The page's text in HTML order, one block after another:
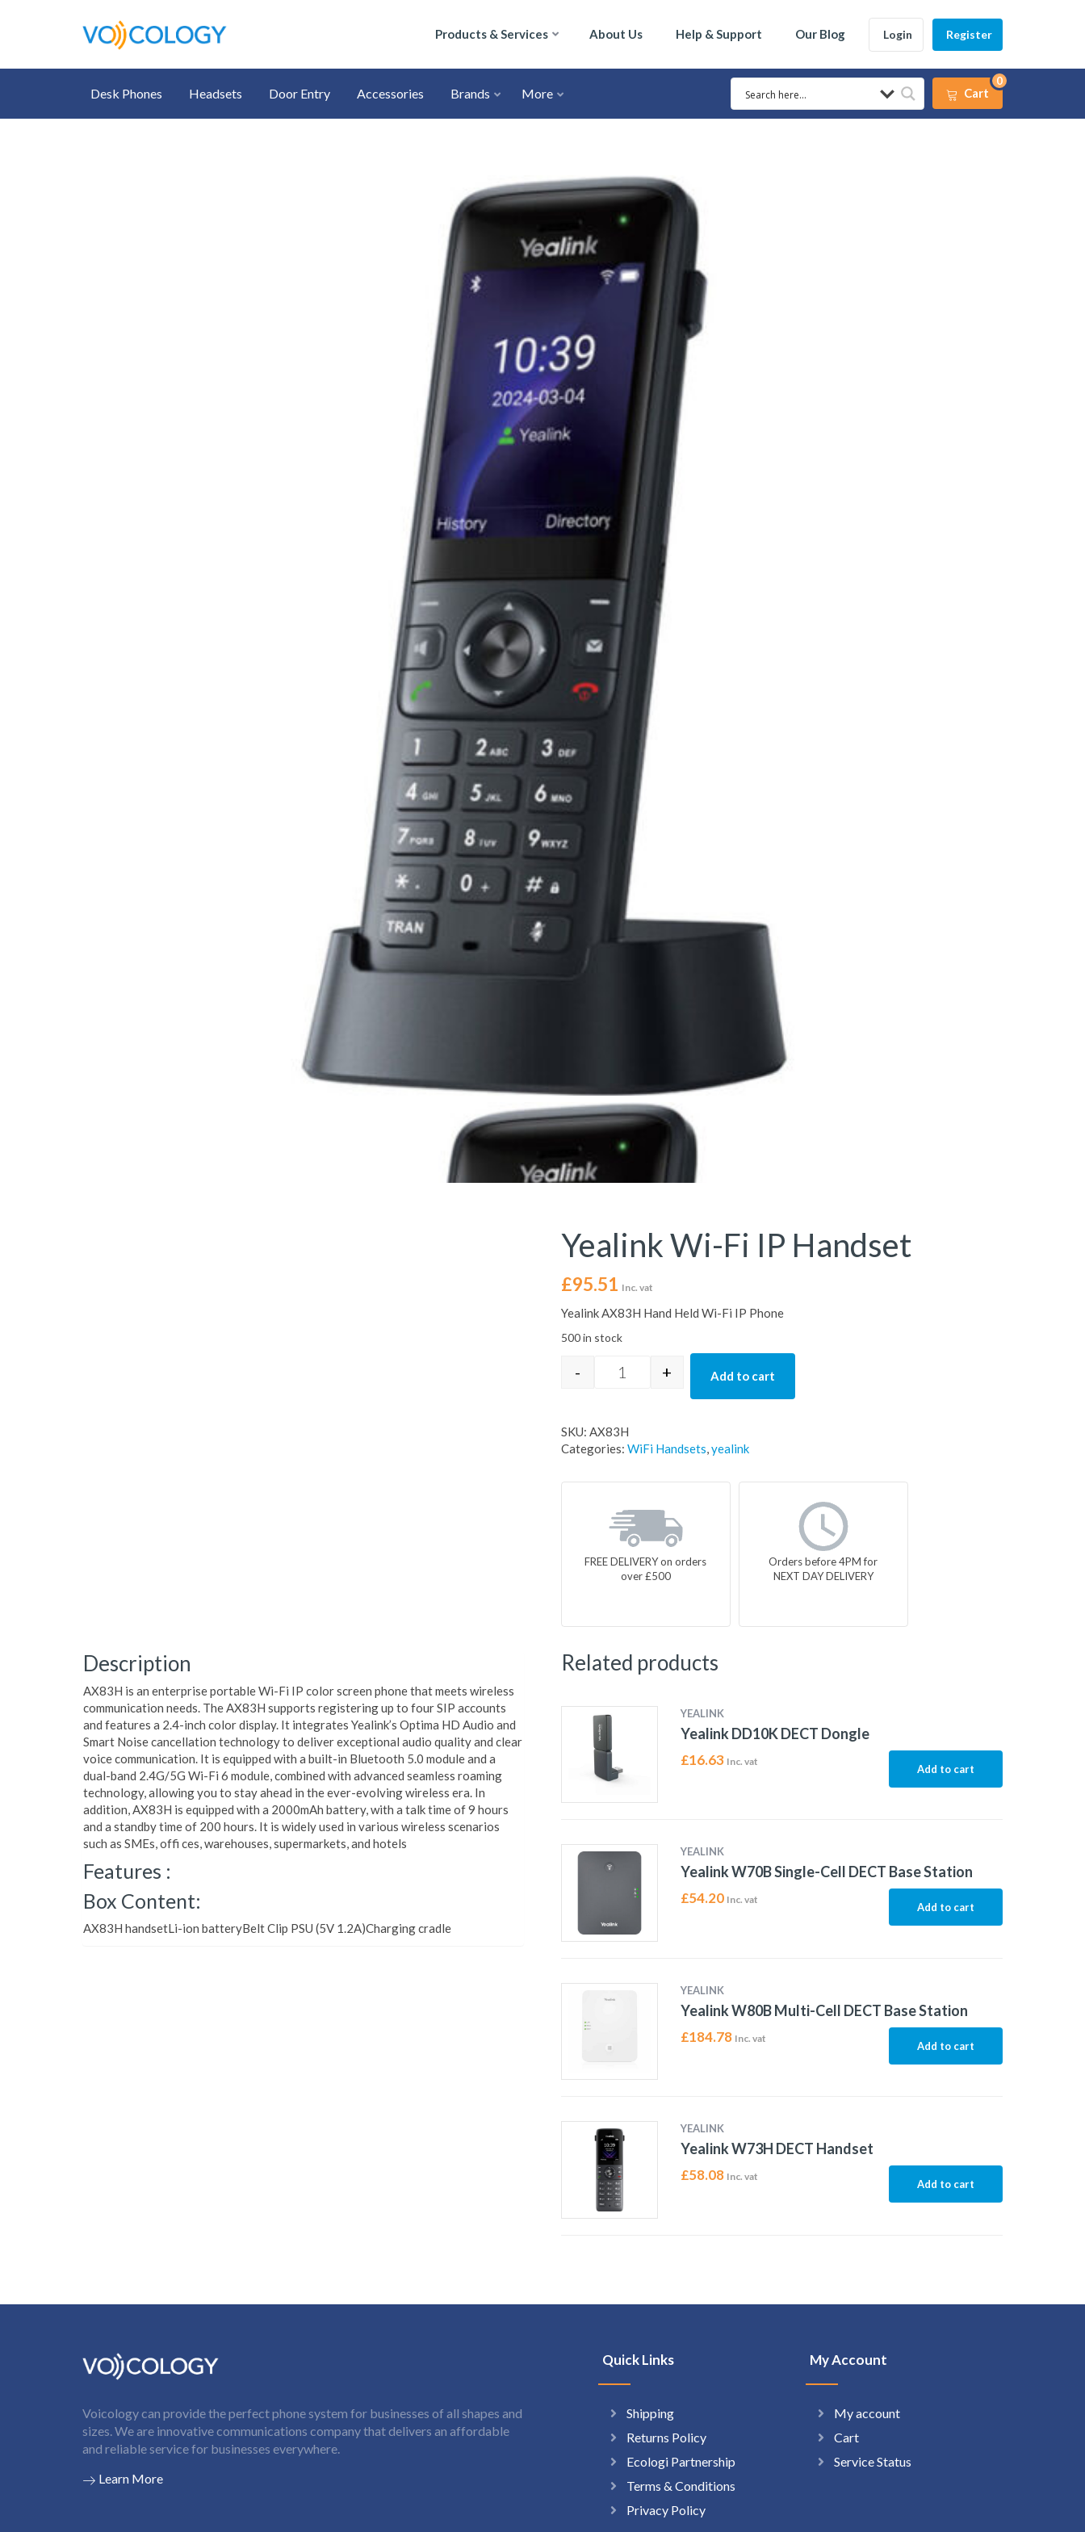
Products & Services About Us Help & Support Our Blog Login Register
Desk Phones Headsets Door Entry Accessories Brands More Cart
0
Yealink Wi-Fi IP Handset
£95.51 Inc. vat
Yealink AX83H Hand Held Wi-Fi IP Phone
500 in stock
Yealink Wi-Fi IP Handset quantity
- + Add to cart
SKU: AX83H
Categories: WiFi Handsets,yealink
FREE DELIVERY on orders
over £500
Orders before 4PM for
NEXT DAY DELIVERY
Description
AX83H is an enterprise portable Wi-Fi IP color screen phone that meets wireless
communication needs. The AX83H supports registering up to four SIP accounts
and features a 2.4-inch color display. It integrates Yealink’s Optima HD Audio and
Smart Noise cancellation technology to deliver exceptional audio quality and clear
voice communication. It is equipped with a built-in Bluetooth 5.0 module and a
dual-band 2.4G/5G Wi-Fi 6 module, combined with advanced seamless roaming
technology, allowing you to stay ahead in the ever-evolving wireless era. In
addition, AX83H is equipped with a 2000mAh battery, with a talk time of 9 hours
and a standby time of 200 hours. It is widely used in various wireless scenarios
such as SMEs, offi ces, warehouses, supermarkets, and hotels
Features :
Box Content:
AX83H handsetLi-ion batteryBelt Clip PSU (5V 1.2A)Charging cradle
Related products
YEALINK
Yealink DD10K DECT Dongle
£16.63 Inc. vat
Add to cart
YEALINK
Yealink W70B Single-Cell DECT Base Station
£54.20 Inc. vat
Add to cart
YEALINK
Yealink W80B Multi-Cell DECT Base Station
£184.78 Inc. vat
Add to cart
YEALINK
Yealink W73H DECT Handset
£58.08 Inc. vat
Add to cart
Voicology can provide the perfect phone system for businesses of all shapes and
sizes. We are innovative communications company that delivers an affordable
and reliable service for businesses everywhere.
Learn More
Quick Links
Shipping
Returns Policy
Ecologi Partnership
Terms & Conditions
Privacy Policy
My Account
My account
Cart
Service Status